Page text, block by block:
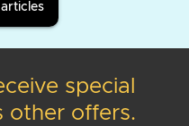
special
other offers.